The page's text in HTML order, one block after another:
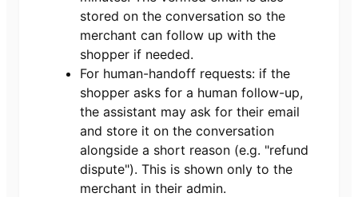
stored on the conversation so the
merchant can follow up with the
shopper if needed.
For human-handoff requests: if the
shopper asks for a human follow-up,
the assistant may ask for their email
and store it on the conversation
alongside a short reason (e.g. "refund
dispute"). This is shown only to the
merchant in their admin.